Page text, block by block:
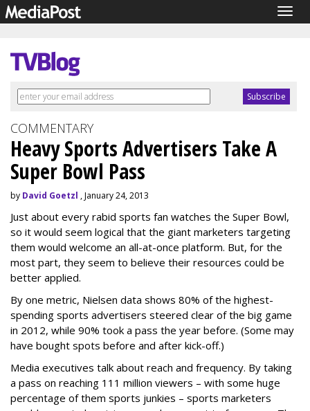
COMMENTARY
Heavy Sports Advertisers Take A
Super Bowl Pass
by David Goetzl , January 24, 2013
Just about every rabid sports fan watches the Super Bowl,
so it would seem logical that the giant marketers targeting
them would welcome an all-at-once platform. But, for the
most part, they seem to believe their resources could be
better applied.
By one metric, Nielsen data shows 80% of the highest-
spending sports advertisers steered clear of the big game
in 2012, while 90% took a pass the year before. (Some may
have bought spots before and after kick-off.)
Media executives talk about reach and frequency. By taking
a pass on reaching 111 million viewers – with some huge
percentage of them sports junkies – sports marketers